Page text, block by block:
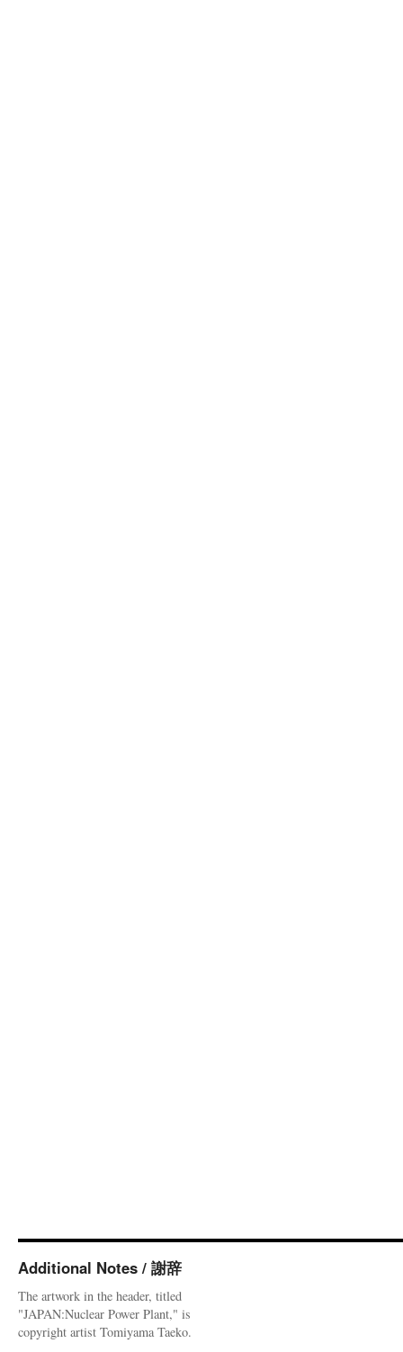
Additional Notes / 謝辞
The artwork in the header, titled
"JAPAN:Nuclear Power Plant," is
copyright artist Tomiyama Taeko.